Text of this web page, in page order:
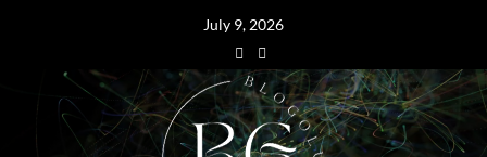
July 9, 2026